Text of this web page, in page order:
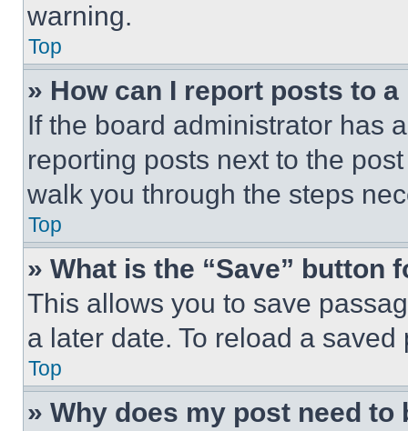
warning.
Top
» How can I report posts to
If the board administrator has
reporting posts next to the
walk you through the steps
Top
» What is the “Save” button
This allows you to save
a later date. To reload a
Top
» Why does my post need to